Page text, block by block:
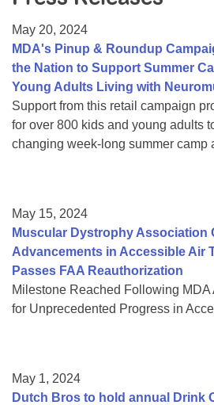
College Scholarship Program
Gene Therapy Support Network
MDA Connect Video Appointments
Mentorship Program
May 20, 2024
MDA's Pinup & Roundup
the Nation to Support Summer
Young Adults Living with
Support from this retail campaign
for over 800 kids and young adults
changing week-long summer camp
May 15, 2024
Muscular Dystrophy Association
Advancements in Accessible Air
Passes FAA Reauthorization
Milestone Reached Following
for Unprecedented Progress in
May 1, 2024
Dutch Bros to hold annual Drink